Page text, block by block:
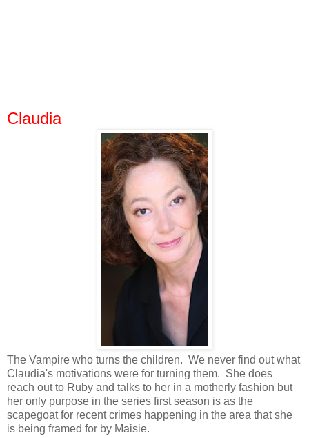
Claudia
The Vampire who turns the children. We never find out what
Claudia's motivations were for turning them. She does
reach out to Ruby and talks to her in a motherly fashion but
her only purpose in the series first season is as the
scapegoat for recent crimes happening in the area that she
is being framed for by Maisie.